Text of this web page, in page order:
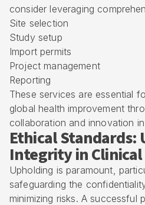
consider leveraging
Site selection
Study setup
Import permits
Project management
Reporting
These services are essential
global health improvement
collaboration and innovation
Ethical Standards:
Integrity in
Upholding is paramount,
safeguarding the
minimizing risks. A successful